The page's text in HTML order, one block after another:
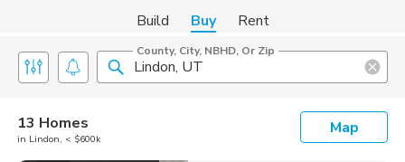
Build Buy Rent
County, City, NBHD, Or Zip
13 Homes
in Lindon, < $600k
Map